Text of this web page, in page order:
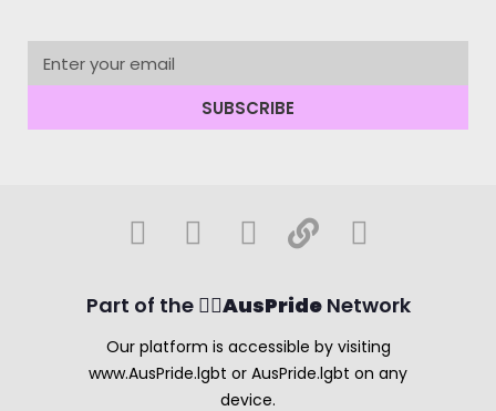
SUBSCRIBE
Part of the 🏳️‍🌈AusPrideNetwork
Our platform is accessible by visiting
www.AusPride.lgbt or AusPride.lgbt on any
device.